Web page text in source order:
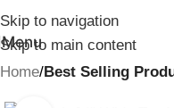
Skip to navigation
Skip to main content
Menu
Home Best Selling